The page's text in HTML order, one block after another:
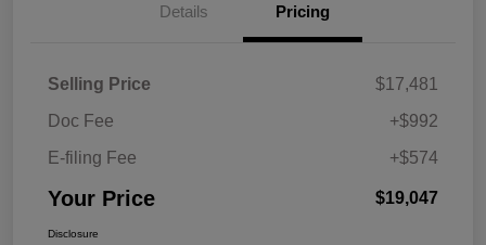
Details Pricing
Selling Price
$17,481
Doc Fee
+$992
E-filing Fee
+$574
Your Price $19,047
Disclosure